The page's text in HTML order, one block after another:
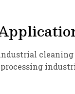
cleaning